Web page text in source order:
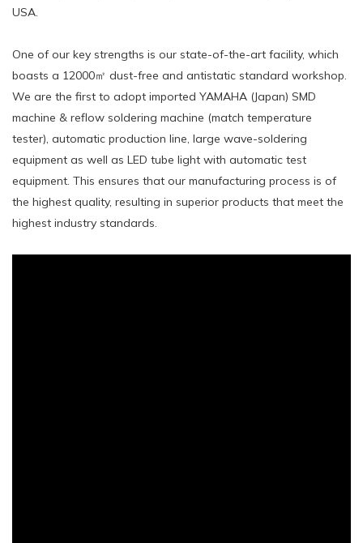
USA.
One of our key strengths is our state-of-the-art facility, which
boasts a 12000㎡ dust-free and antistatic standard workshop.
We are the first to adopt imported YAMAHA (Japan) SMD
machine & reflow soldering machine (match temperature
tester), automatic production line, large wave-soldering
equipment as well as LED tube light with automatic test
equipment. This ensures that our manufacturing process is of
the highest quality, resulting in superior products that meet the
highest industry standards.